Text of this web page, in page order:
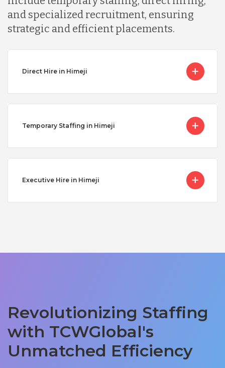
and specialized recruitment, ensuring
strategic and efficient placements.
Direct Hire in Himeji
Temporary Staffing in Himeji
Executive Hire in Himeji
Revolutionizing Staffing
with TCWGlobal's
Unmatched Efficiency